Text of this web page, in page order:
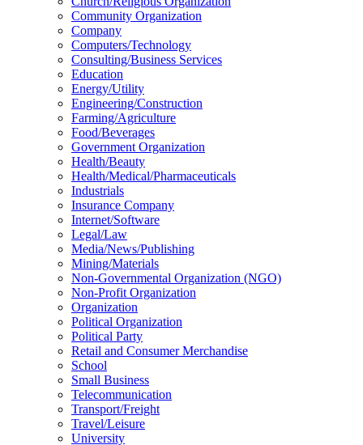
Community Organization
Company
Computers/Technology
Consulting/Business Services
Education
Energy/Utility
Engineering/Construction
Farming/Agriculture
Food/Beverages
Government Organization
Health/Beauty
Health/Medical/Pharmaceuticals
Industrials
Insurance Company
Internet/Software
Legal/Law
Media/News/Publishing
Mining/Materials
Non-Governmental Organization (NGO)
Non-Profit Organization
Organization
Political Organization
Political Party
Retail and Consumer Merchandise
School
Small Business
Telecommunication
Transport/Freight
Travel/Leisure
University